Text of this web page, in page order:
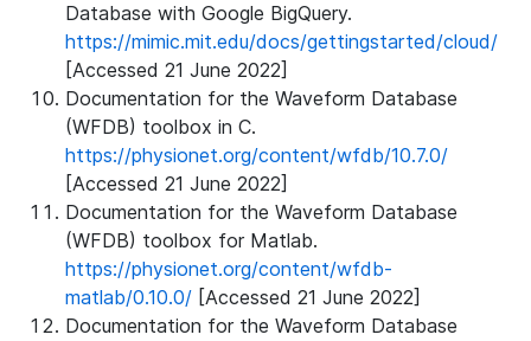
Database with Google BigQuery.
https://mimic.mit.edu/docs/gettingstarted/cloud/
[Accessed 21 June 2022]
Documentation for the Waveform Database
(WFDB) toolbox in C.
https://physionet.org/content/wfdb/10.7.0/
[Accessed 21 June 2022]
Documentation for the Waveform Database
(WFDB) toolbox for Matlab.
https://physionet.org/content/wfdb-
matlab/0.10.0/ [Accessed 21 June 2022]
Documentation for the Waveform Database